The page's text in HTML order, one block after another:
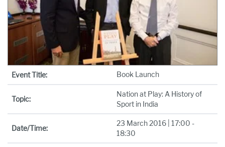
Event Title: Book Launch
Topic:
Nation at Play: A History of
Sport in India
Date/Time:
23 March 2016 | 17:00 -
18:30